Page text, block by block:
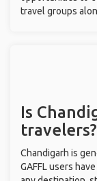
travel groups
Is
travelers?
Chandigarh is
GAFFL users